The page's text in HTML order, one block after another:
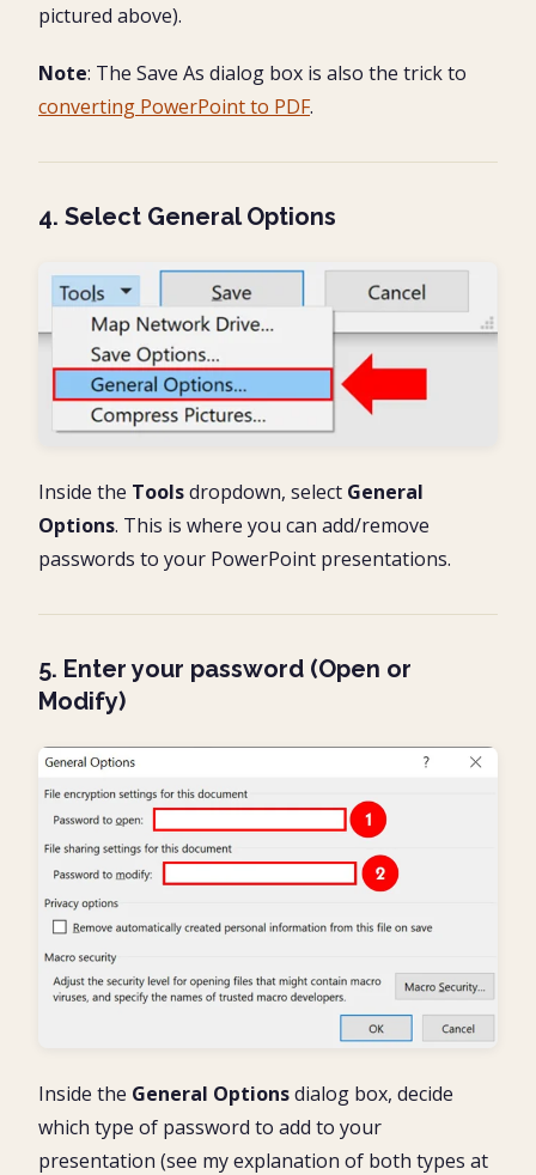
pictured above).
Note: The Save As dialog box is also the trick to
converting PowerPoint to PDF.
4. Select General Options
Inside the Toolsdropdown, select General
Options. This is where you can add/remove
passwords to your PowerPoint presentations.
5. Enter your password (Open or
Modify)
Inside the General Optionsdialog box, decide
which type of password to add to your
presentation (see my explanation of both types at